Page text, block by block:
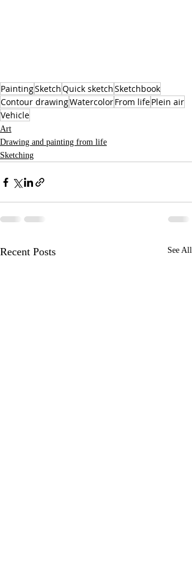
PaintingSketchQuick sketchSketchbook
Contour drawingWatercolorFrom lifePlein air
Vehicle
Art
Drawing and painting from life
Sketching
Recent Posts See All